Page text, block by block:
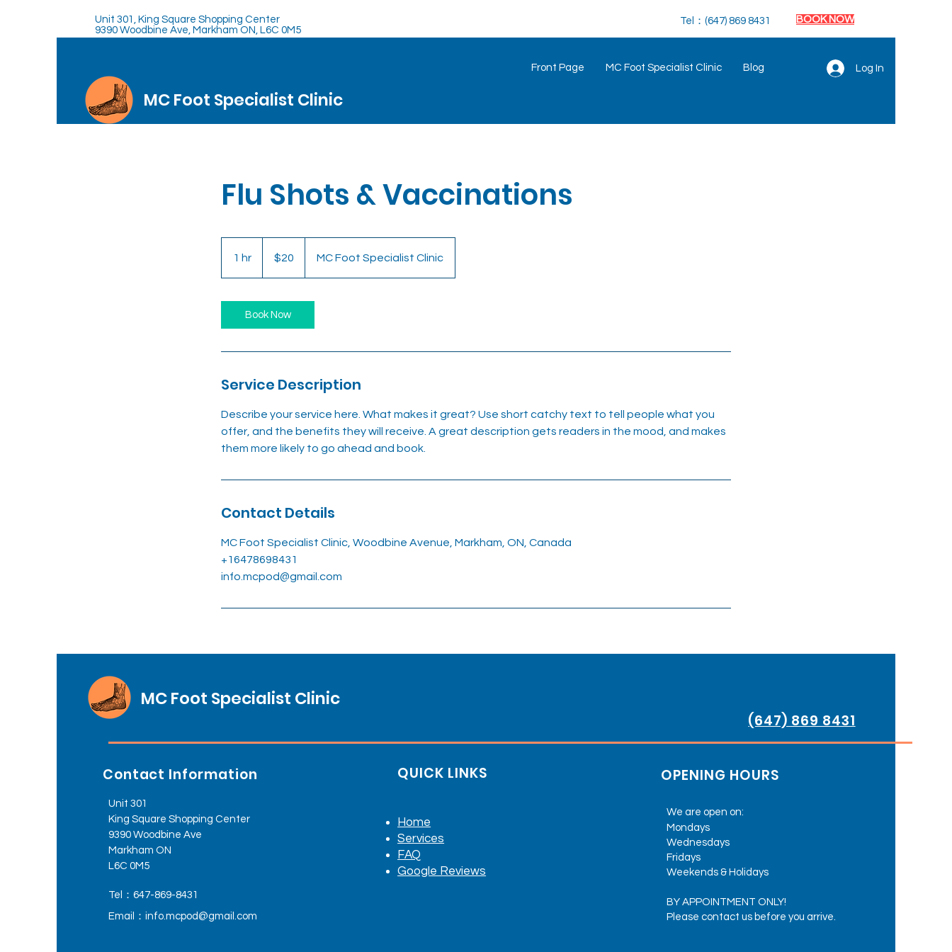
Unit 301, King Square Shopping Center
9390 Woodbine Ave, Markham ON, L6C 0M5
BOOK NOW
Tel：(647) 869 8431
MC Foot Specialist Clinic
Front Page MC Foot Specialist Clinic Blog Log In
Flu Shots & Vaccinations
1 hr
dollars$20 MC Foot Specialist Clinic
Book Now
Service Description
Describe your service here. What makes it great? Use short catchy text to tell people what you
offer, and the benefits they will receive. A great description gets readers in the mood, and makes
them more likely to go ahead and book.
Contact Details
MC Foot Specialist Clinic, Woodbine Avenue, Markham, ON, Canada
+16478698431
info.mcpod@gmail.com
MC Foot Specialist Clinic
Contact Information
Unit 301
King Square Shopping Center
9390 Woodbine Ave
Markham ON
L6C 0M5
Tel：647-869-8431
Email： info.mcpod@gmail.com
QUICK LINKS
Home
Services
FAQ
Google Reviews
(647) 869 8431
OPENING HOURS
We are open on:
Mondays
Wednesdays
Fridays
Weekends & Holidays
BY APPOINTMENT ONLY!
Please contact us before you arrive.